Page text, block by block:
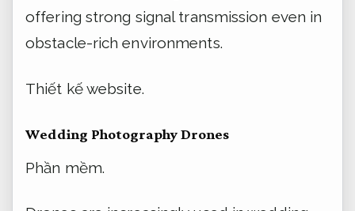
offering strong signal transmission even in
obstacle-rich environments.
Thiết kế website.
Wedding Photography Drones
Phần mềm.